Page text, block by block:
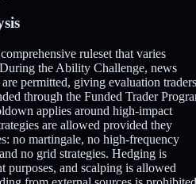
ruleset that varies
the Ability Challenge, news
permitted, giving evaluation traders
through the Funded Trader
applies around high-impact
are allowed provided they
no martingale, no high-frequency
no grid strategies. Hedging is
purposes, and scalping is allowed